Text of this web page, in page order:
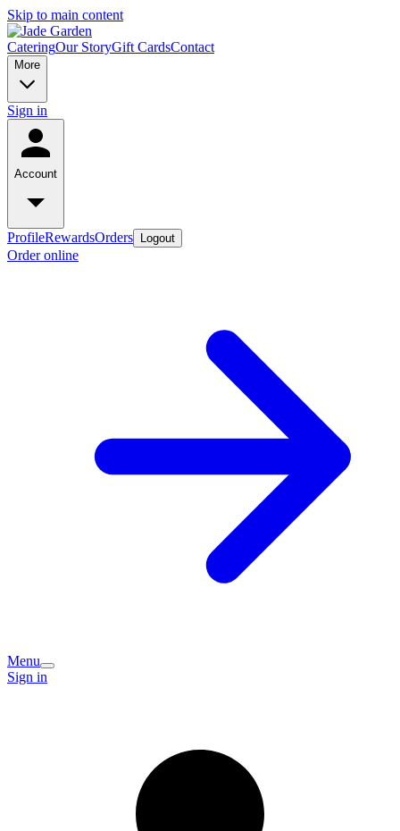
Skip to main content
CateringOur StoryGift CardsContact
More
Sign in
Account
ProfileRewardsOrders Logout
Order online
Menu
Sign in